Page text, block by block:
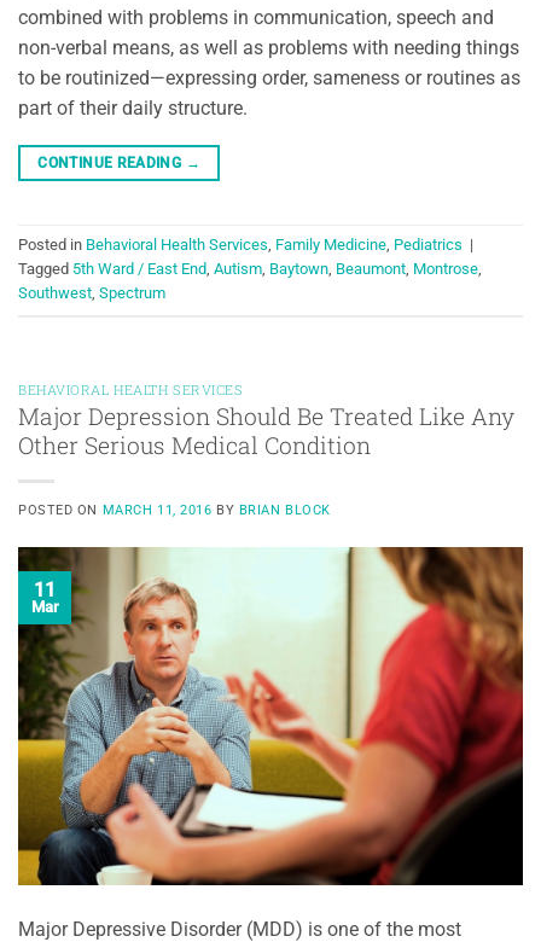
combined with problems in communication, speech and
non-verbal means, as well as problems with needing things
to be routinized—expressing order, sameness or routines as
part of their daily structure.
CONTINUE READING →
Posted in Behavioral Health Services, Family Medicine, Pediatrics |
Tagged 5th Ward / East End, Autism, Baytown, Beaumont, Montrose,
Southwest, Spectrum
BEHAVIORAL HEALTH SERVICES
Major Depression Should Be Treated Like Any
Other Serious Medical Condition
POSTED ON MARCH 11, 2016 BY BRIAN BLOCK
11
Mar
Major Depressive Disorder (MDD) is one of the most